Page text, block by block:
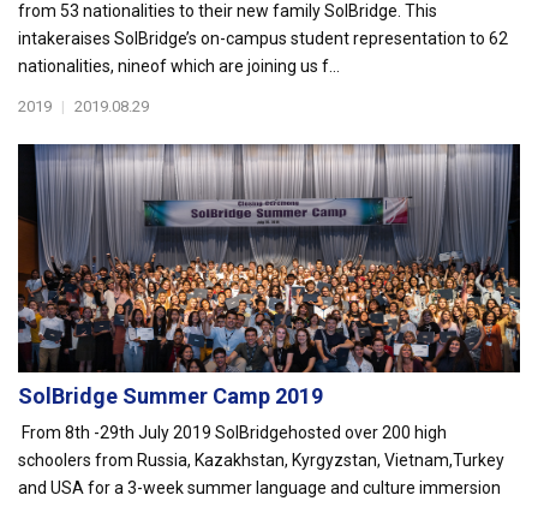
from 53 nationalities to their new family SolBridge. This
intakeraises SolBridge’s on-campus student representation to 62
nationalities, nineof which are joining us f...
2019 | 2019.08.29
SolBridge Summer Camp 2019
From 8th -29th July 2019 SolBridgehosted over 200 high
schoolers from Russia, Kazakhstan, Kyrgyzstan, Vietnam,Turkey
and USA for a 3-week summer language and culture immersion